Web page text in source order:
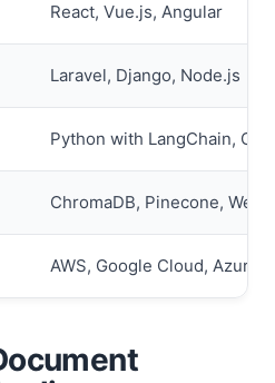
React, Vue.js, Angular
Laravel, Django, Node.js
Python with LangChain,
ChromaDB, Pinecone,
AWS, Google Cloud, Azure